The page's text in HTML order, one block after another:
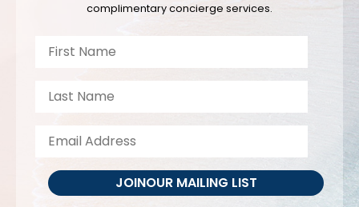
complimentary concierge services.
JOINOUR MAILING LIST